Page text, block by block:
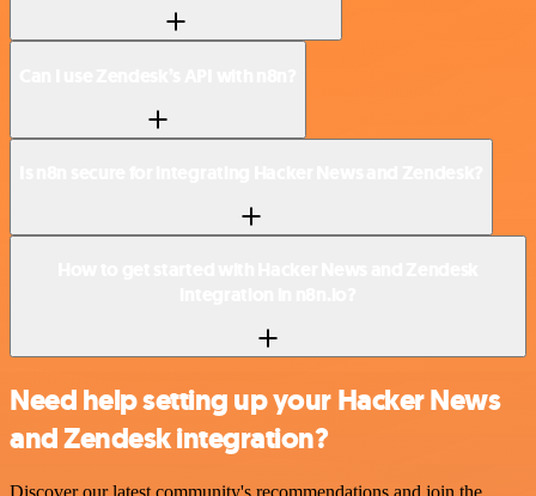
Need help setting up your Hacker News
and Zendesk integration?
Discover our latest community's recommendations and join the